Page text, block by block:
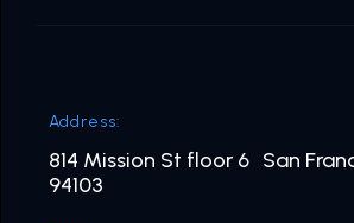
Address:
814 Mission St floor 6 San
94103